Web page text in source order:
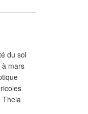
du sol
à mars
Theia